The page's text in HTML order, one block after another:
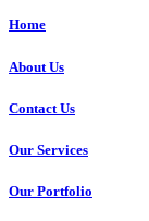
Home
About Us
Contact Us
Our Services
Our Portfolio